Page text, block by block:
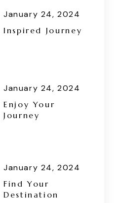
January 24, 2024
Inspired Journey
January 24, 2024
Enjoy Your
Journey
January 24, 2024
Find Your
Destination